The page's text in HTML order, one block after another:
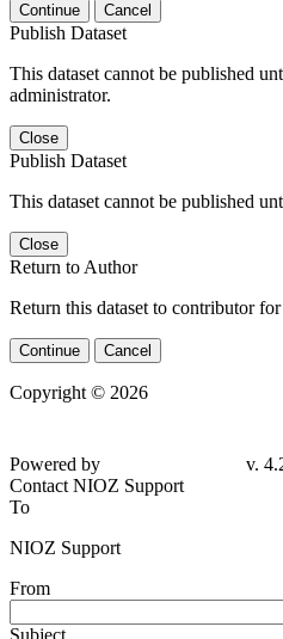
Continue Cancel
Publish Dataset
This dataset cannot be published
administrator.
Close
Publish Dataset
This dataset cannot be published
Close
Return to Author
Return this dataset to contributor
Continue Cancel
Copyright © 2026
Powered by
v.
Contact NIOZ Support
To
NIOZ Support
From
Subject